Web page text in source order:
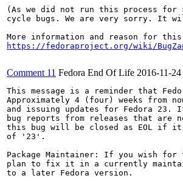
(As we did not run this process for
cycle bugs. We are very sorry. It
https://fedoraproject.org/wiki/
Comment 11 Fedora End Of Life 2016-11-
This message is a reminder that
Approximately 4 (four) weeks from
and issuing updates for Fedora
bug reports from releases that are
this bug will be closed as EOL if it
of '23'.
Package Maintainer: If you wish for
plan to fix it in a currently
to a later Fedora version.